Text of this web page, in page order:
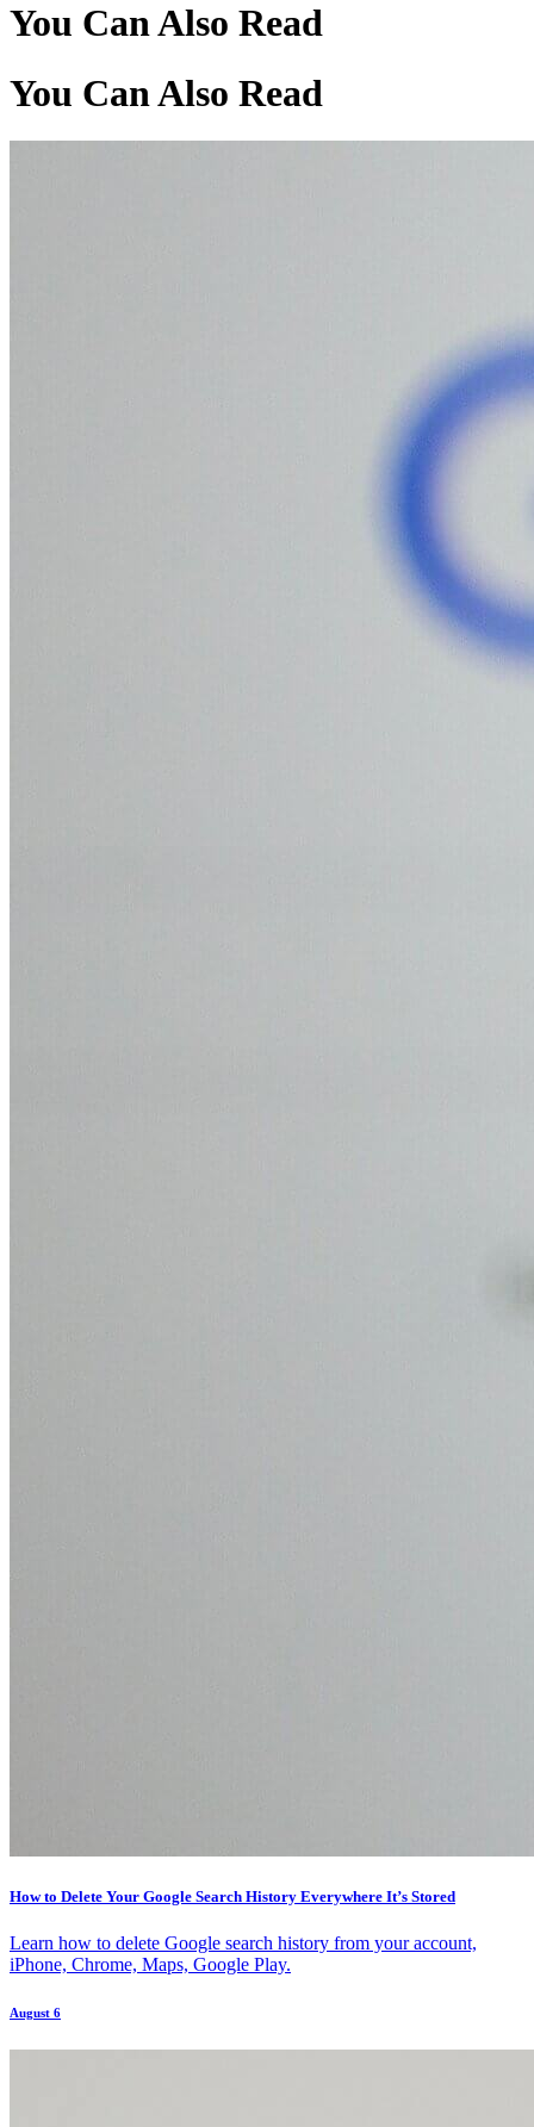
You Can Also Read
You Can Also Read
How to Delete Your Google Search History Everywhere It’s Stored
Learn how to delete Google search history from your account,
iPhone, Chrome, Maps, Google Play.
August 6